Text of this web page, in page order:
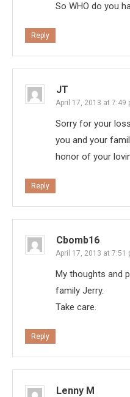
So WHO do you
Reply
JT
April 17, 2013 at 7:49
Sorry for your
you and your
honor of your
Reply
Cbomb16
April 17, 2013 at 7:51
My thoughts and
family Jerry.
Take care.
Reply
Lenny M